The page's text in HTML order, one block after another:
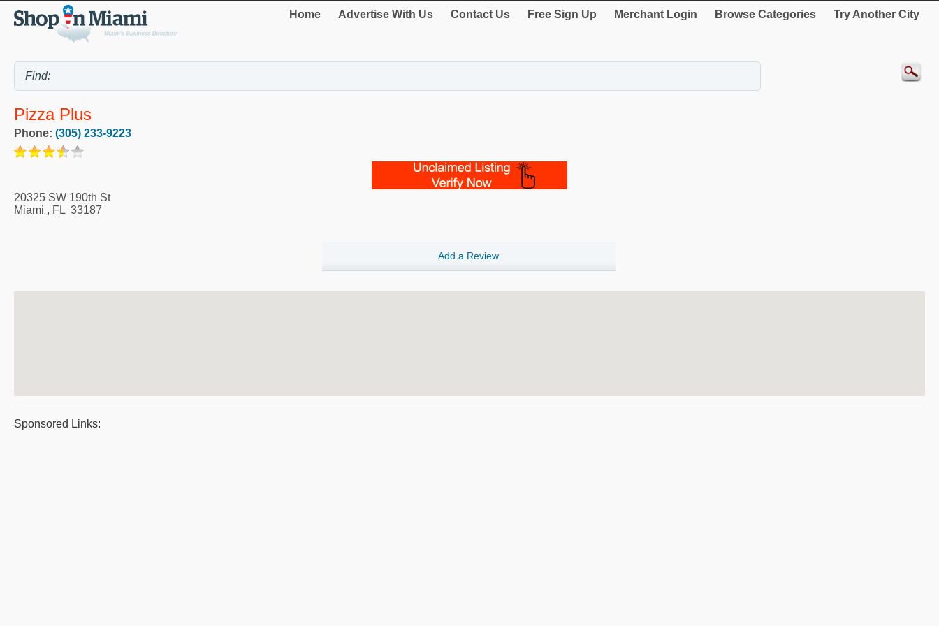
Home Advertise With Us Contact Us Free Sign Up Merchant Login Browse Categories Try Another City
Pizza Plus
Phone: (305) 233-9223
20325 SW 190th St
Miami , FL 33187
Add a Review
Sponsored Links: